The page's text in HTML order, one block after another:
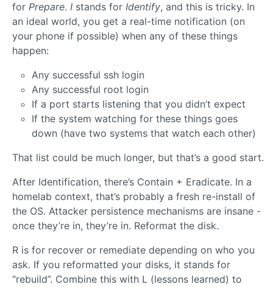
for Prepare. I stands for Identify, and this is tricky. In
an ideal world, you get a real-time notification (on
your phone if possible) when any of these things
happen:
Any successful ssh login
Any successful root login
If a port starts listening that you didn’t expect
If the system watching for these things goes
down (have two systems that watch each other)
That list could be much longer, but that’s a good start.
After Identification, there’s Contain + Eradicate. In a
homelab context, that’s probably a fresh re-install of
the OS. Attacker persistence mechanisms are insane -
once they’re in, they’re in. Reformat the disk.
R is for recover or remediate depending on who you
ask. If you reformatted your disks, it stands for
“rebuild”. Combine this with L (lessons learned) to